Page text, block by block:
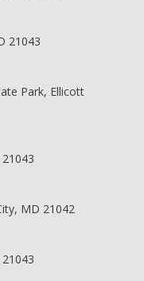
21043
Park, Ellicott
MD 21042